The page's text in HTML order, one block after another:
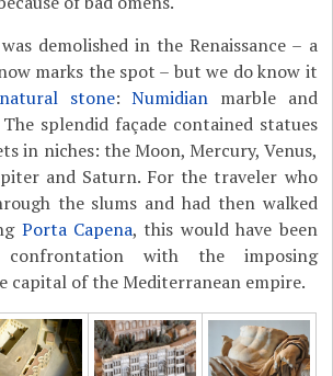
demolished in the Renaissance – a
marks the spot – but we do know it
natural stone:Numidian marble and
splendid façade contained statues
in niches: the Moon, Mercury, Venus,
and Saturn. For the traveler who
the slums and had then walked
Porta Capena, this would have been
with the imposing
capital of the Mediterranean empire.